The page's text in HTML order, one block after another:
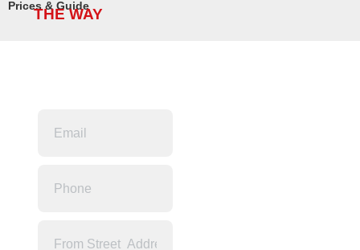
Prices & Guide